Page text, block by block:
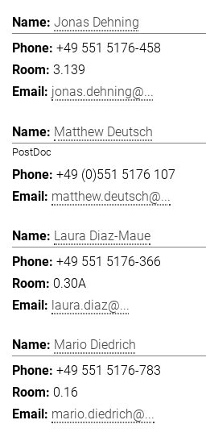
Jonas Dehning
+49 551 5176-458
3.139
jonas.dehning@...
Matthew Deutsch
PostDoc
+49 (0)551 5176 107
matthew.deutsch@...
Laura Diaz-Maue
+49 551 5176-366
0.30A
laura.diaz@...
Mario Diedrich
+49 551 5176-783
0.16
mario.diedrich@...